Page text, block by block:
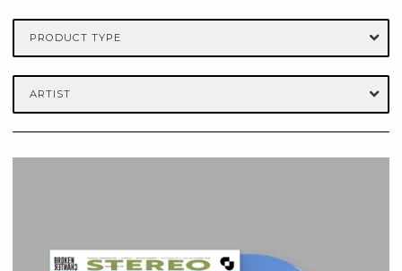
PRODUCT TYPE
ARTIST